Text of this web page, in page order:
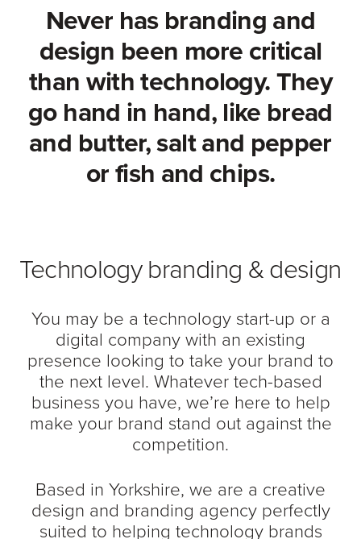
Never has branding and
design been more critical
than with technology. They
go hand in hand, like bread
and butter, salt and pepper
or fish and chips.
Technology branding & design
You may be a technology start-up or a
digital company with an existing
presence looking to take your brand to
the next level. Whatever tech-based
business you have, we’re here to help
make your brand stand out against the
competition.
Based in Yorkshire, we are a creative
design and branding agency perfectly
suited to helping technology brands